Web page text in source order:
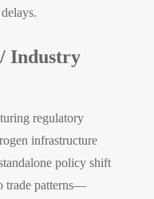
Industry
regulatory
infrastructure
policy shift
trade patterns—